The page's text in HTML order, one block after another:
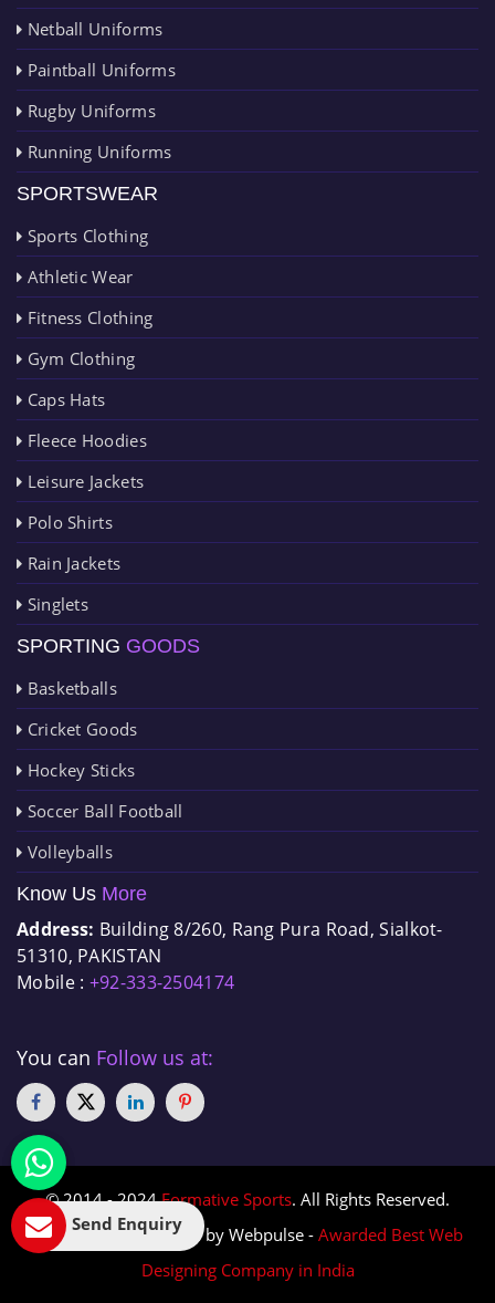
Netball Uniforms
Paintball Uniforms
Rugby Uniforms
Running Uniforms
SPORTSWEAR
Sports Clothing
Athletic Wear
Fitness Clothing
Gym Clothing
Caps Hats
Fleece Hoodies
Leisure Jackets
Polo Shirts
Rain Jackets
Singlets
SPORTING GOODS
Basketballs
Cricket Goods
Hockey Sticks
Soccer Ball Football
Volleyballs
Know Us More
Address: Building 8/260, Rang Pura Road, Sialkot-
51310, PAKISTAN
Mobile : +92-333-2504174
You can Follow us at:
© 2014 - 2024Formative Sports. All Rights Reserved.
Designed & Promoted by Webpulse - Awarded Best Web
Designing Company in India
Send Enquiry